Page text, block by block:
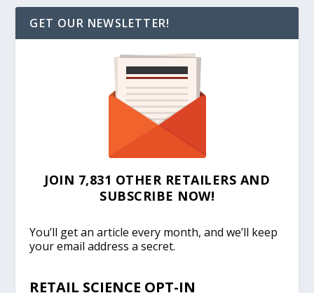
GET OUR NEWSLETTER!
JOIN 7,831 OTHER RETAILERS AND
SUBSCRIBE NOW!
You’ll get an article every month, and we’ll keep
your email address a secret.
RETAIL SCIENCE OPT-IN